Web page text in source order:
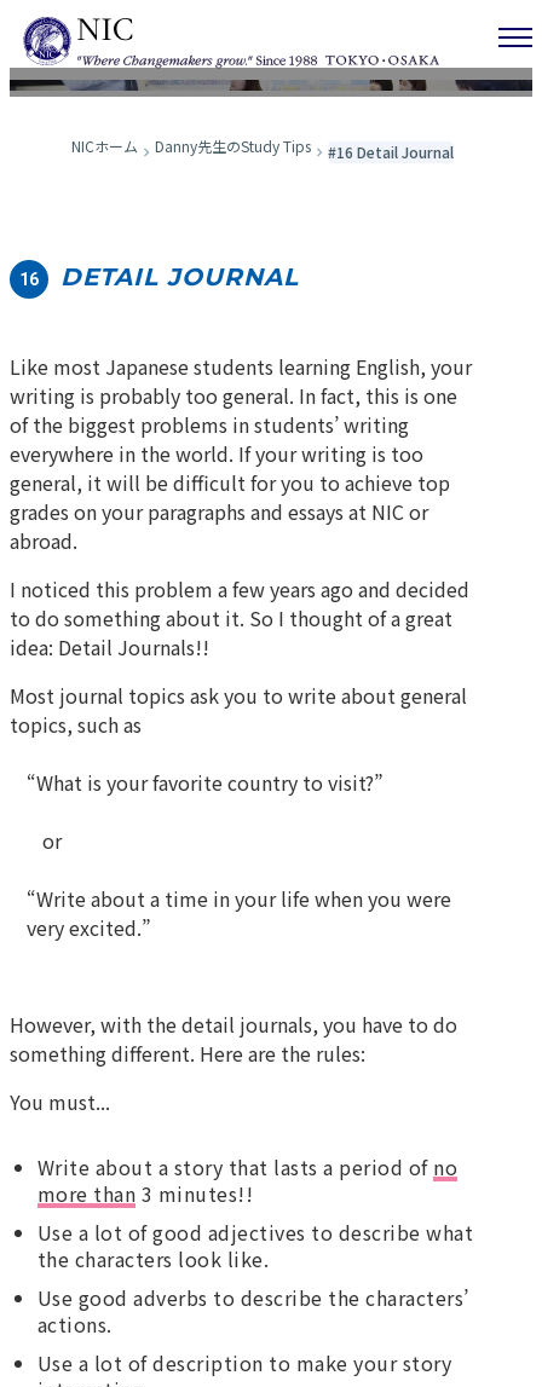
Danny先生のStudy Tips
NICホーム Danny先生のStudy Tips #16 Detail Journal
16 DETAIL JOURNAL
Like most Japanese students learning English, your
writing is probably too general. In fact, this is one
of the biggest problems in students’ writing
everywhere in the world. If your writing is too
general, it will be difficult for you to achieve top
grades on your paragraphs and essays at NIC or
abroad.
I noticed this problem a few years ago and decided
to do something about it. So I thought of a great
idea: Detail Journals!!
Most journal topics ask you to write about general
topics, such as
“What is your favorite country to visit?”
or
“Write about a time in your life when you were
very excited.”
However, with the detail journals, you have to do
something different. Here are the rules:
You must...
Write about a story that lasts a period of no
more than 3 minutes!!
Use a lot of good adjectives to describe what
the characters look like.
Use good adverbs to describe the characters’
actions.
Use a lot of description to make your story